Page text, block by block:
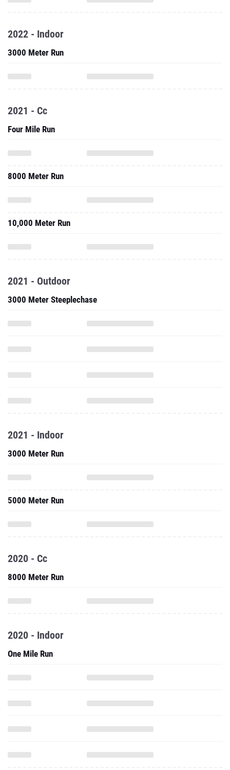
2022 - Indoor
3000 Meter Run
2021 - Cc
Four Mile Run
8000 Meter Run
10,000 Meter Run
2021 - Outdoor
3000 Meter Steeplechase
2021 - Indoor
3000 Meter Run
5000 Meter Run
2020 - Cc
8000 Meter Run
2020 - Indoor
One Mile Run